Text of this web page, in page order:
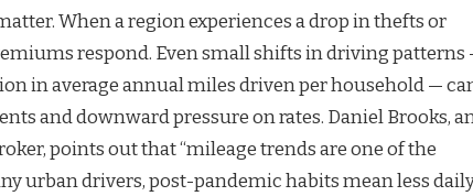
When a region experiences a drop in thefts or
respond. Even small shifts in driving patterns
in average annual miles driven per household —
and downward pressure on rates. Daniel Brooks,
points out that “mileage trends are one of the
urban drivers, post-pandemic habits mean less